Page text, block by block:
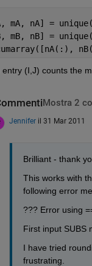
mA, nA] =
mB, nB] =
entry (I,J) counts the
Mostra 2
Jennifer il 31 Mar 2011
Brilliant - thank
This works with
following error
??? Error using
First input SUBS
I have tried
frustrating.